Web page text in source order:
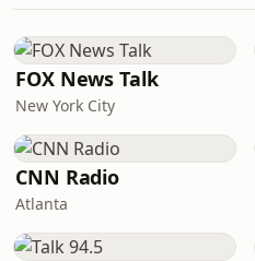
FOX News Talk
New York City
CNN Radio
Atlanta